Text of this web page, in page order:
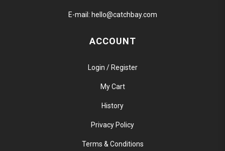
E-mail: hello@catchbay.com
ACCOUNT
Login / Register
My Cart
History
Privacy Policy
Terms & Conditions